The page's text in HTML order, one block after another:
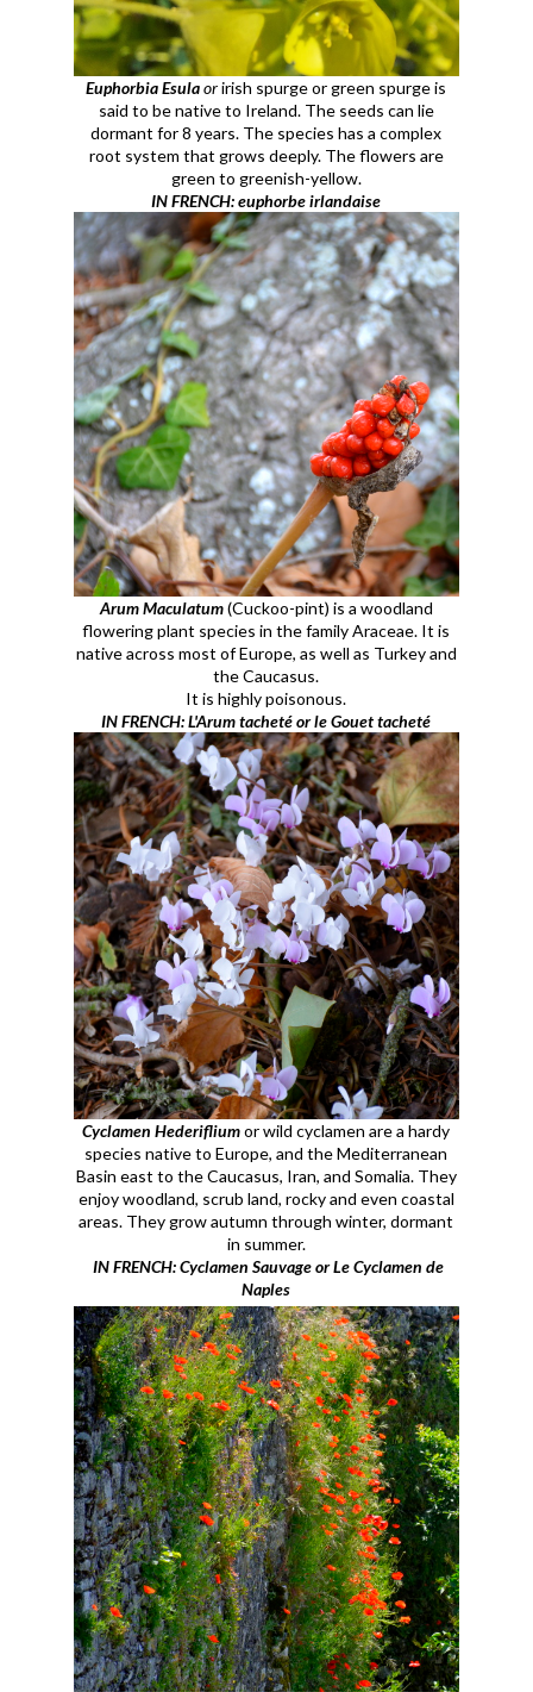
Euphorbia Esulaorirish spurge or green spurge is
said to be native to Ireland. The seeds can lie
dormant for 8 years. The species has a complex
root system that grows deeply. The flowers are
green to greenish-yellow.
IN FRENCH: euphorbe irlandaise
Arum Maculatum(Cuckoo-pint) is a woodland
flowering plant species in the family Araceae. It is
native across most of Europe, as well as Turkey and
the Caucasus.
It is highly poisonous.
IN FRENCH: L'Arum tacheté or le Gouet tacheté
Cyclamen Hederifliumor wild cyclamen are a hardy
species native to Europe, and the Mediterranean
Basin east to the Caucasus, Iran, and Somalia. They
enjoy woodland, scrub land, rocky and even coastal
areas. They grow autumn through winter, dormant
in summer.
IN FRENCH: Cyclamen Sauvage or Le Cyclamen de
Naples